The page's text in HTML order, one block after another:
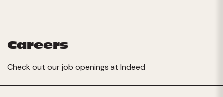
Careers
Check out our job openings at Indeed